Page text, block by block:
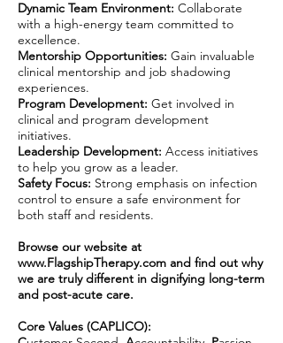
Dynamic Team Environment: Collaborate
with a high-energy team committed to
excellence.
Mentorship Opportunities: Gain invaluable
clinical mentorship and job shadowing
experiences.
Program Development: Get involved in
clinical and program development
initiatives.
Leadership Development: Access initiatives
to help you grow as a leader.
Safety Focus: Strong emphasis on infection
control to ensure a safe environment for
both staff and residents.
Browse our website at
www.FlagshipTherapy.com and find out why
we are truly different in dignifying long-term
and post-acute care.
Core Values (CAPLICO):